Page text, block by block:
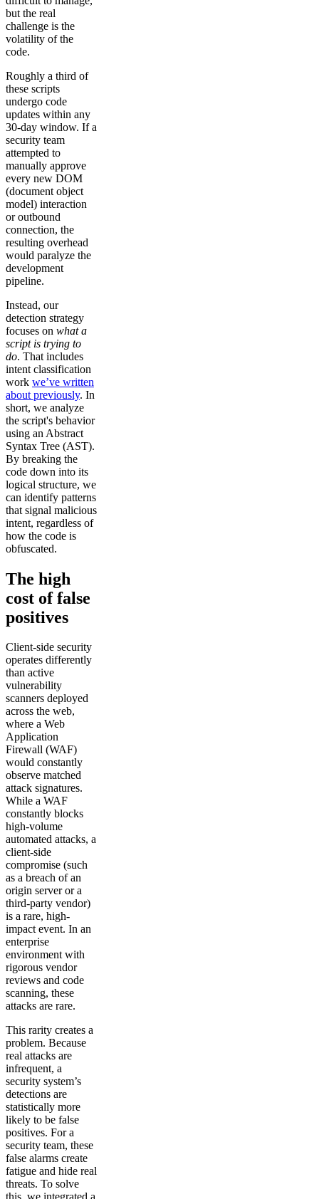
but the real
challenge is the
volatility of the
code.
Roughly a third of
these scripts
undergo code
updates within any
30-day window. If a
security team
attempted to
manually approve
every new DOM
(document object
model) interaction
or outbound
connection, the
resulting overhead
would paralyze the
development
pipeline.
Instead, our
detection strategy
focuses on what a
script is trying to
do. That includes
intent classification
work we’ve written
about previously. In
short, we analyze
the script's behavior
using an Abstract
Syntax Tree (AST).
By breaking the
code down into its
logical structure, we
can identify patterns
that signal malicious
intent, regardless of
how the code is
obfuscated.
The high
cost of false
positives
Client-side security
operates differently
than active
vulnerability
scanners deployed
across the web,
where a Web
Application
Firewall (WAF)
would constantly
observe matched
attack signatures.
While a WAF
constantly blocks
high-volume
automated attacks, a
client-side
compromise (such
as a breach of an
origin server or a
third-party vendor)
is a rare, high-
impact event. In an
enterprise
environment with
rigorous vendor
reviews and code
scanning, these
attacks are rare.
This rarity creates a
problem. Because
real attacks are
infrequent, a
security system’s
detections are
statistically more
likely to be false
positives. For a
security team, these
false alarms create
fatigue and hide real
threats. To solve